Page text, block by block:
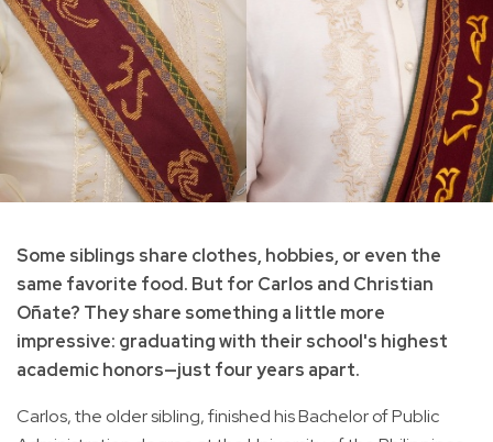
Some siblings share clothes, hobbies, or even the
same favorite food. But for Carlos and Christian
Oñate? They share something a little more
impressive: graduating with their school's highest
academic honors—just four years apart.
Carlos, the older sibling, finished his Bachelor of Public